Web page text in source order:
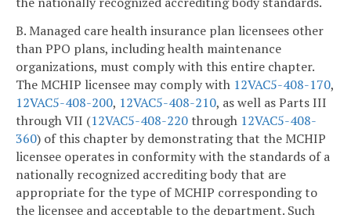
B. Managed care health insurance plan licensees other
than PPO plans, including health maintenance
organizations, must comply with this entire chapter.
The MCHIP licensee may comply with 12VAC5-408-170,
12VAC5-408-200, 12VAC5-408-210, as well as Parts III
through VII (12VAC5-408-220through 12VAC5-408-
360) of this chapter by demonstrating that the MCHIP
licensee operates in conformity with the standards of a
nationally recognized accrediting body that are
appropriate for the type of MCHIP corresponding to
the licensee and acceptable to the department. Such